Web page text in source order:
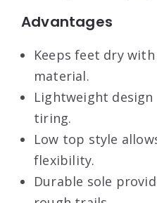
Advantages
Keeps feet dry
material.
Lightweight design
tiring.
Low top style
flexibility.
Durable sole